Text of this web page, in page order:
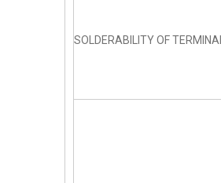
SOLDERABILITY OF TERMINAL